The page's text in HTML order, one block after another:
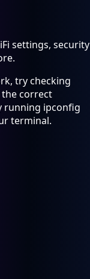
settings, security
try checking
correct
running ipconfig
terminal.